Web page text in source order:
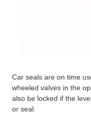
Car seals are on time
wheeled valves in the
also be locked if the
or seal.